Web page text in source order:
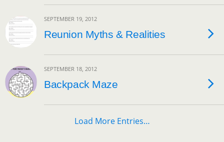
SEPTEMBER 19, 2012
Reunion Myths & Realities
SEPTEMBER 18, 2012
Backpack Maze
Load More Entries…